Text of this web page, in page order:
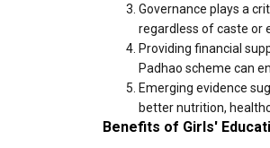
Governance plays a
regardless of caste or
Providing financial
Padhao scheme can
Emerging evidence
better nutrition,
Benefits of Girls'